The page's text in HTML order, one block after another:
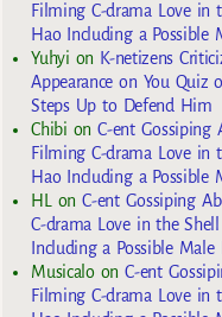
Filming C-drama Love
Hao Including a Possible
Yuhyi on K-netizens
Appearance on You Quiz
Steps Up to Defend Him
Chibi onC-ent Gossiping
Filming C-drama Love
Hao Including a Possible
HL
onC-ent Gossiping
C-drama Love in the
Including a Possible Male
MusicaloonC-ent
Filming C-drama Love